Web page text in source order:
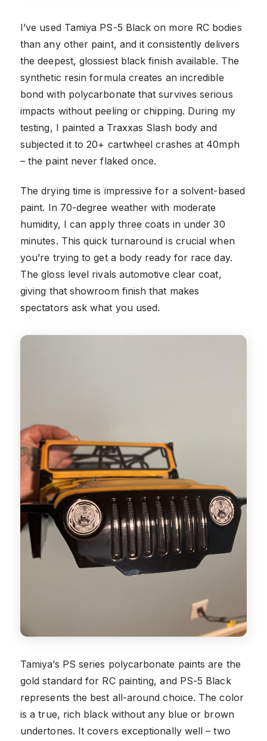
I’ve used Tamiya PS-5 Black on more RC bodies
than any other paint, and it consistently delivers
the deepest, glossiest black finish available. The
synthetic resin formula creates an incredible
bond with polycarbonate that survives serious
impacts without peeling or chipping. During my
testing, I painted a Traxxas Slash body and
subjected it to 20+ cartwheel crashes at 40mph
– the paint never flaked once.
The drying time is impressive for a solvent-based
paint. In 70-degree weather with moderate
humidity, I can apply three coats in under 30
minutes. This quick turnaround is crucial when
you’re trying to get a body ready for race day.
The gloss level rivals automotive clear coat,
giving that showroom finish that makes
spectators ask what you used.
Tamiya’s PS series polycarbonate paints are the
gold standard for RC painting, and PS-5 Black
represents the best all-around choice. The color
is a true, rich black without any blue or brown
undertones. It covers exceptionally well – two